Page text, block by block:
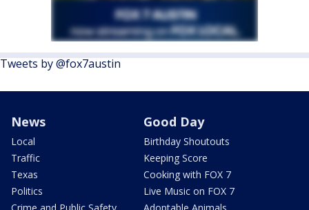
Tweets by @fox7austin
News
Local
Traffic
Texas
Politics
Good Day
Birthday Shoutouts
Keeping Score
Cooking with FOX 7
Live Music on FOX 7